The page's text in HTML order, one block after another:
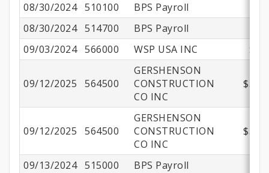
08/30/2024 510100 BPS Payroll
08/30/2024 514700 BPS Payroll
09/03/2024 566000 WSP USA INC
09/12/2025 564500
GERSHENSON
CONSTRUCTION
CO INC
09/12/2025 564500
GERSHENSON
CONSTRUCTION
CO INC
09/13/2024 515000 BPS Payroll